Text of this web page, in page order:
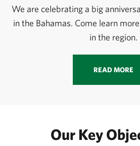
We are celebrating a big
in the Bahamas. Come learn
in the region.
READ MORE
Our Key